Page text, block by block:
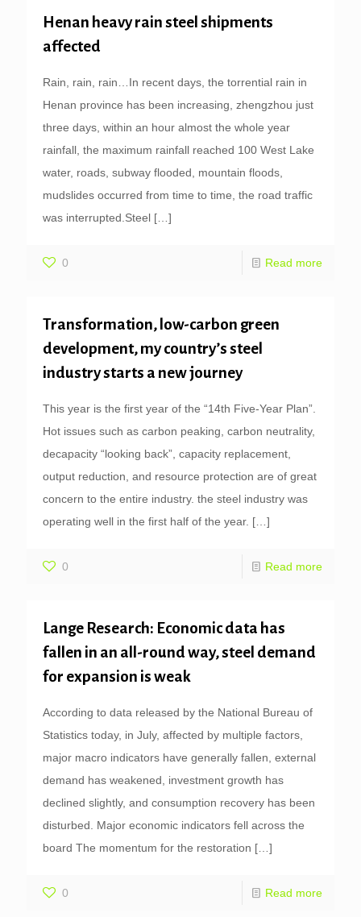
Henan heavy rain steel shipments
affected
Rain, rain, rain…In recent days, the torrential rain in
Henan province has been increasing, zhengzhou just
three days, within an hour almost the whole year
rainfall, the maximum rainfall reached 100 West Lake
water, roads, subway flooded, mountain floods,
mudslides occurred from time to time, the road traffic
was interrupted.Steel […]
0 Read more
Transformation, low-carbon green
development, my country’s steel
industry starts a new journey
This year is the first year of the “14th Five-Year Plan”.
Hot issues such as carbon peaking, carbon neutrality,
decapacity “looking back”, capacity replacement,
output reduction, and resource protection are of great
concern to the entire industry. the steel industry was
operating well in the first half of the year. […]
0 Read more
Lange Research: Economic data has
fallen in an all-round way, steel demand
for expansion is weak
According to data released by the National Bureau of
Statistics today, in July, affected by multiple factors,
major macro indicators have generally fallen, external
demand has weakened, investment growth has
declined slightly, and consumption recovery has been
disturbed. Major economic indicators fell across the
board The momentum for the restoration […]
0 Read more